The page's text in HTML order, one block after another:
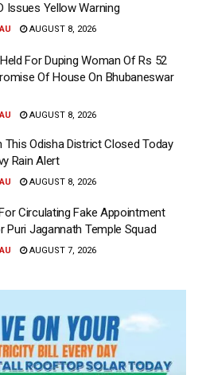
Issues Yellow Warning
AUGUST 8, 2026
For Duping Woman Of Rs 52
Of House On Bhubaneswar
AUGUST 8, 2026
This Odisha District Closed Today
Rain Alert
AUGUST 8, 2026
Circulating Fake Appointment
Puri Jagannath Temple Squad
AUGUST 7, 2026